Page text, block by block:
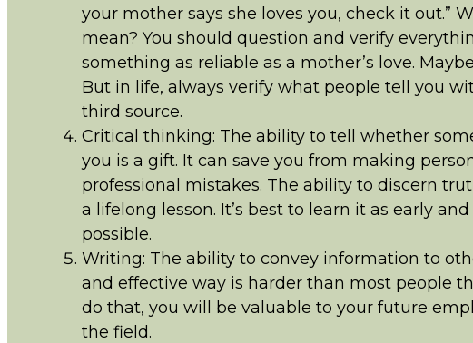
your mother says she loves you, check it out.”
mean? You should question and verify
something as reliable as a mother’s love.
But in life, always verify what people tell you
third source.
Critical thinking: The ability to tell whether
you is a gift. It can save you from making
professional mistakes. The ability to discern
a lifelong lesson. It’s best to learn it as early
possible.
Writing: The ability to convey information to
and effective way is harder than most people
do that, you will be valuable to your future
the field.